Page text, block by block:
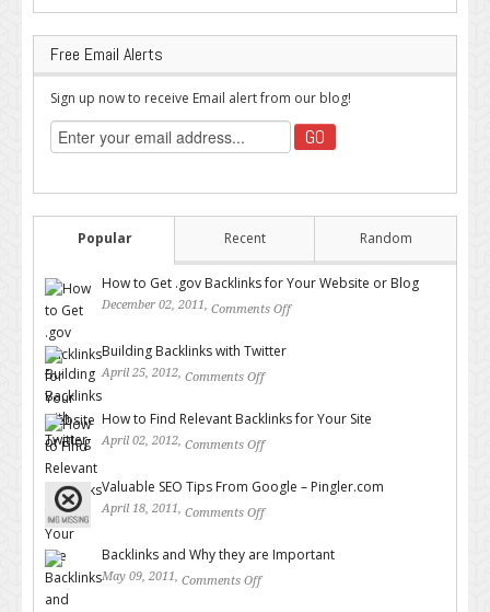
Free Email Alerts
Sign up now to receive Email alert from our blog!
Popular Recent Random
How to Get .gov Backlinks for Your Website or Blog
December 02, 2011, Comments Off
Building Backlinks with Twitter
April 25, 2012, Comments Off
How to Find Relevant Backlinks for Your Site
April 02, 2012, Comments Off
Valuable SEO Tips From Google – Pingler.com
April 18, 2011, Comments Off
Backlinks and Why they are Important
May 09, 2011, Comments Off